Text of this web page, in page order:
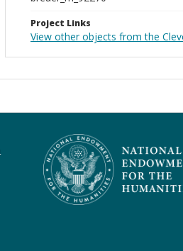
Project Links
View other objects from the